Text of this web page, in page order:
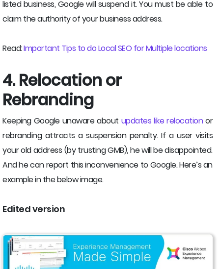
listed business, Google will suspend it. You must be able to
claim the authority of your business address.
Read:Important Tips to do Local SEO for Multiple locations
4. Relocation or
Rebranding
Keeping Google unaware about updates like relocationor
rebranding attracts a suspension penalty. If a user visits
your old address (by trusting GMB), he will be disappointed.
And he can report this inconvenience to Google. Here’s an
example in the below image.
Edited version